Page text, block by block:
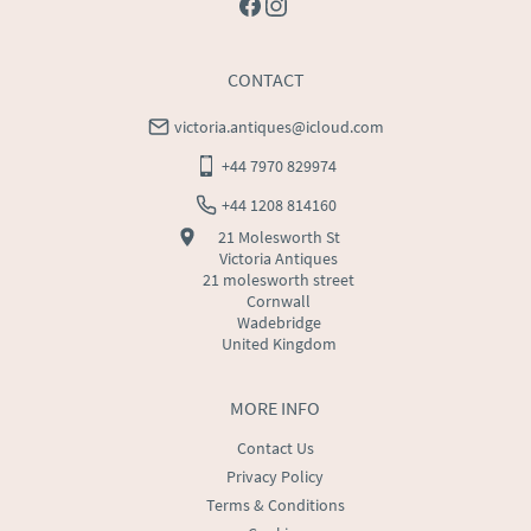
MORE INFO
Contact Us
Privacy Policy
Terms & Conditions
CONTACT
victoria.antiques@icloud.com
+44 7970 829974
+44 1208 814160
21 Molesworth St
Victoria Antiques
21 molesworth street
Cornwall
Wadebridge
United Kingdom